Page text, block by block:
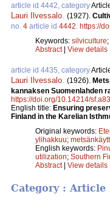
article id 4442, category
Lauri Ilvessalo (1927).
no. 4 article id 4442 https://
Keywords: silviculture;
Abstract| View details
article id 4435, category
Lauri Ilvessalo (1926).
kannaksen Suomenlahden
https://doi.org/10.14214/
English title: Ensuring
Finland in the Karelian
Original keywords:
ylihakkuu;
English keywords:
utilization; Southern
Abstract| View details
Category : Article